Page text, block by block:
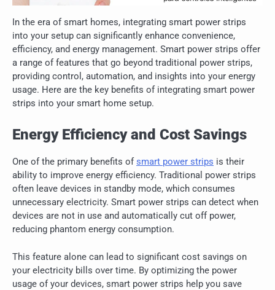
In the era of smart homes, integrating smart power strips
into your setup can significantly enhance convenience,
efficiency, and energy management. Smart power strips offer
a range of features that go beyond traditional power strips,
providing control, automation, and insights into your energy
usage. Here are the key benefits of integrating smart power
strips into your smart home setup.
Energy Efficiency and Cost Savings
One of the primary benefits ofsmart power strips is their
ability to improve energy efficiency. Traditional power strips
often leave devices in standby mode, which consumes
unnecessary electricity. Smart power strips can detect when
devices are not in use and automatically cut off power,
reducing phantom energy consumption.
This feature alone can lead to significant cost savings on
your electricity bills over time. By optimizing the power
usage of your devices, smart power strips help you save